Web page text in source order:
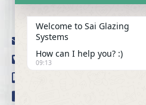
(Behind the club),
Bengaluru urban-560039
info@saiglazingsystems.in
+91 80 26722077
Welcome to Sai Glazing
Systems
How can I help you? :)
09:13